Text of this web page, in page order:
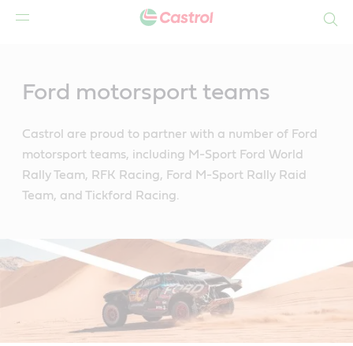
Ford motorsport teams
Castrol are proud to partner with a number of Ford
motorsport teams, including M-Sport Ford World
Rally Team, RFK Racing, Ford M-Sport Rally Raid
Team, and Tickford Racing.